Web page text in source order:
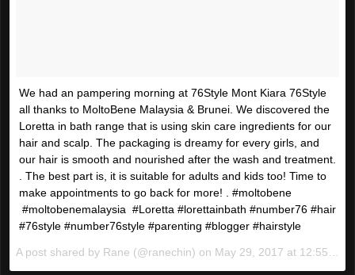
We had an pampering morning at 76Style Mont Kiara 76Style
all thanks to MoltoBene Malaysia & Brunei. We discovered the
Loretta in bath range that is using skin care ingredients for our
hair and scalp. The packaging is dreamy for every girls, and
our hair is smooth and nourished after the wash and treatment.
. The best part is, it is suitable for adults and kids too! Time to
make appointments to go back for more! . #moltobene
#moltobenemalaysia #Loretta #lorettainbath #number76 #hair
#76style #number76style #parenting #blogger #hairstyle
A post shared by Rane (@ranechin) on May 29, 2017 at 12:55am PDT